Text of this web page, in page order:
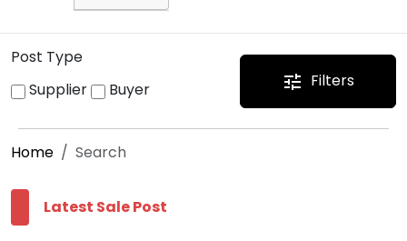
Post Type
Supplier
Buyer tune Filters
Home Search
Latest Sale Post